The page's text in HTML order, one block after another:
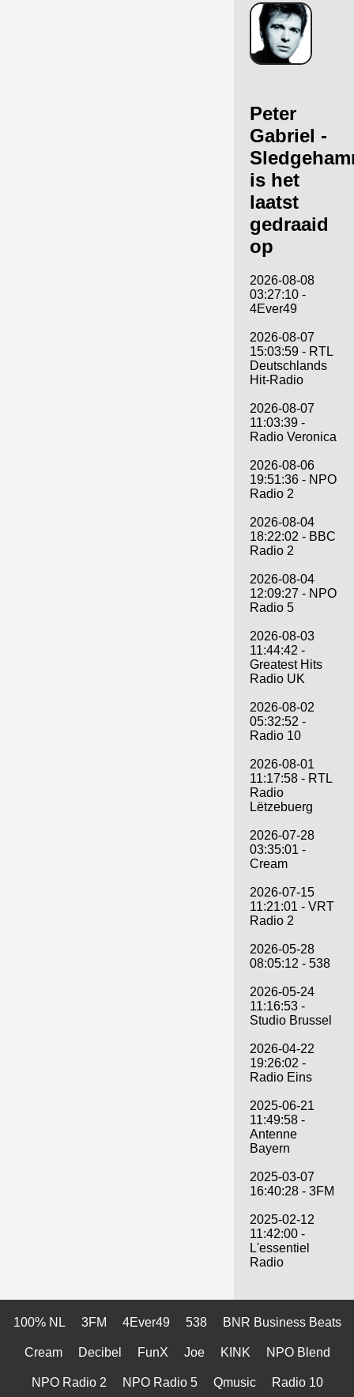
Peter
Gabriel -
is het
laatst
gedraaid
op
2026-08-08
03:27:10 -
4Ever49
2026-08-07
15:03:59 - RTL
Deutschlands
Hit-Radio
2026-08-07
11:03:39 -
Radio Veronica
2026-08-06
19:51:36 - NPO
Radio 2
2026-08-04
18:22:02 - BBC
Radio 2
2026-08-04
12:09:27 - NPO
Radio 5
2026-08-03
11:44:42 -
Greatest Hits
Radio UK
2026-08-02
05:32:52 -
Radio 10
2026-08-01
11:17:58 - RTL
Radio
Lëtzebuerg
2026-07-28
03:35:01 -
Cream
2026-07-15
11:21:01 - VRT
Radio 2
2026-05-28
08:05:12 - 538
2026-05-24
11:16:53 -
Studio Brussel
2026-04-22
19:26:02 -
Radio Eins
2025-06-21
11:49:58 -
Antenne
Bayern
2025-03-07
16:40:28 - 3FM
2025-02-12
11:42:00 -
L'essentiel
Radio
100% NL 3FM 4Ever49 538 BNR Business Beats
Cream Decibel FunX Joe KINK NPO Blend
NPO Radio 2 NPO Radio 5 Qmusic Radio 10